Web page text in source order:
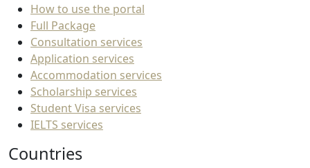
How to use the portal
Full Package
Consultation services
Application services
Accommodation services
Scholarship services
Student Visa services
IELTS services
Countries